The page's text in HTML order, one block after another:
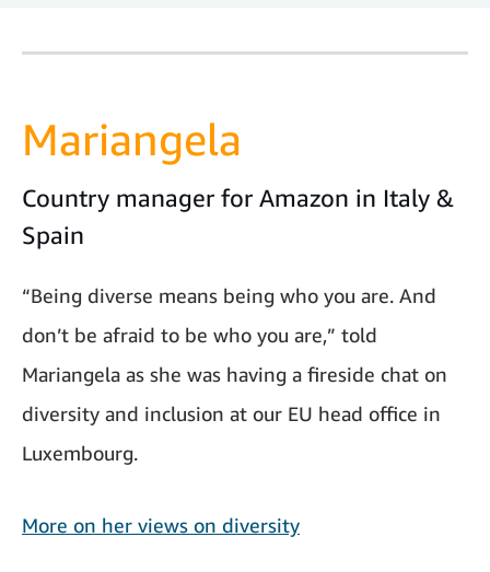
Mariangela
Country manager for Amazon in Italy &
Spain
“Being diverse means being who you are. And
don’t be afraid to be who you are,” told
Mariangela as she was having a fireside chat on
diversity and inclusion at our EU head office in
Luxembourg.
More on her views on diversity